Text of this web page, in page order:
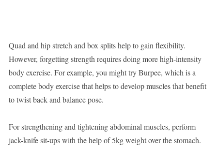
Quad and hip stretch and box splits help to gain flexibility.
However, forgetting strength requires doing more high-intensity
body exercise. For example, you might try Burpee, which is a
complete body exercise that helps to develop muscles that benefit
to twist back and balance pose.
For strengthening and tightening abdominal muscles, perform
jack-knife sit-ups with the help of 5kg weight over the stomach.